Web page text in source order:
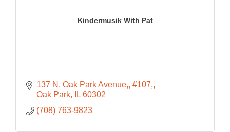
Kindermusik With Pat
137 N. Oak Park Avenue, #107,
Oak Park
IL 60302
(708) 763-9823